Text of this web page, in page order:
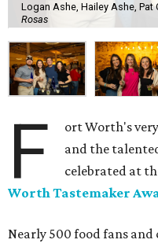
Logan Ashe, Hailey Ashe, Pat
Rosas
F
ort Worth's
and the
celebrated at
Worth Tastemaker
Nearly 500 food fans